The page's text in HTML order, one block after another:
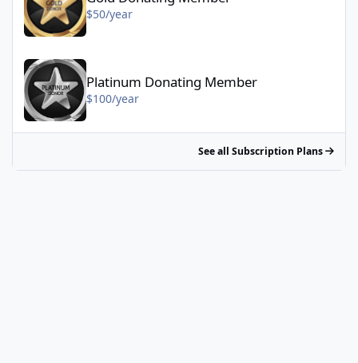
$50/year
Platinum Donating Member - $100/year
Platinum Donating Member
$100/year
See all Subscription Plans